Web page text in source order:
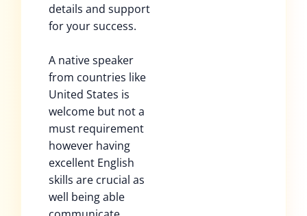
details and support
for your success.
A native speaker
from countries like
United States is
welcome but not a
must requirement
however having
excellent English
skills are crucial as
well being able